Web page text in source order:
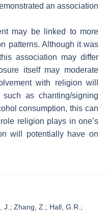
an association
may be linked to more
patterns. Although it was
association may differ
itself may moderate
with religion will
as chanting/signing
consumption, this can
religion plays in one’s
will potentially have on
J.; Zhang, Z.; Hall, G.R.;